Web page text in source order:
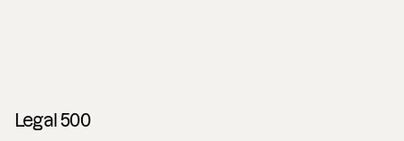
Legal 500